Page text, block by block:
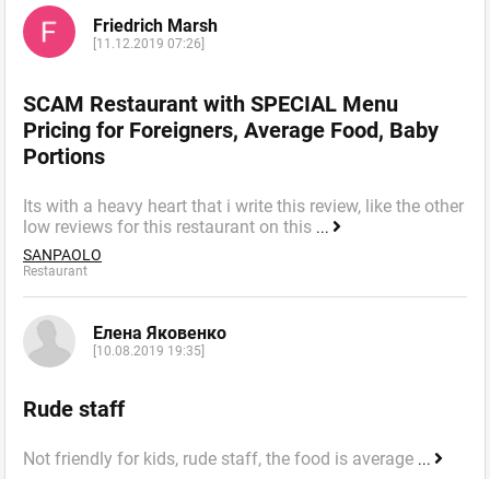
Friedrich Marsh
[11.12.2019 07:26]
SCAM Restaurant with SPECIAL Menu
Pricing for Foreigners, Average Food, Baby
Portions
Its with a heavy heart that i write this review, like the other
low reviews for this restaurant on this ...
SANPAOLO
Restaurant
Елена Яковенко
[10.08.2019 19:35]
Rude staff
Not friendly for kids, rude staff, the food is average ...